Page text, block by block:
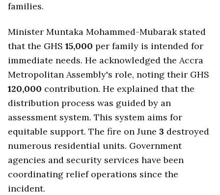
families.
Minister Muntaka Mohammed-Mubarak stated
that the GHS 15,000 per family is intended for
immediate needs. He acknowledged the Accra
Metropolitan Assembly's role, noting their GHS
120,000 contribution. He explained that the
distribution process was guided by an
assessment system. This system aims for
equitable support. The fire on June 3 destroyed
numerous residential units. Government
agencies and security services have been
coordinating relief operations since the
incident.